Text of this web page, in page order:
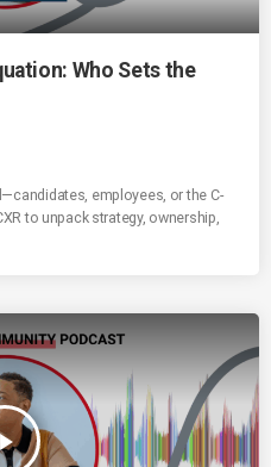
Who Sets the
employees, or the C-
to unpack strategy, ownership,